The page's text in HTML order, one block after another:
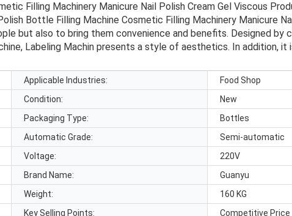
Filling Machinery Manicure Nail Polish Cream Gel Viscous
Bottle Filling Machine Cosmetic Filling Machinery Manicure
but also to bring them convenience and benefits. Designed by
Labeling Machin presents a style of aesthetics. In addition,
Applicable Industries:
Food Shop
Condition:
New
Packaging Type:
Bottles
Automatic Grade:
Semi-automatic
Voltage:
220V
Brand Name:
Guanyu
Weight:
160 KG
Key Selling Points:
Competitive Price